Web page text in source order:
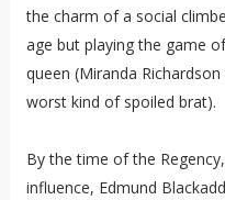
the charm of a social
age but playing the game
queen (Miranda
worst kind of spoiled brat).
By the time of the
influence, Edmund